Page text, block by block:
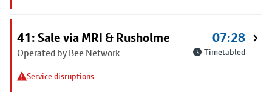
41: Sale via MRI & Rusholme
Operated by Bee Network
Service disruptions
07:28
Timetabled